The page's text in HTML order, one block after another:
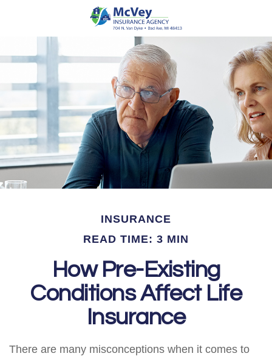
INSURANCE
READ TIME: 3 MIN
How Pre-Existing
Conditions Affect Life
Insurance
There are many misconceptions when it comes to